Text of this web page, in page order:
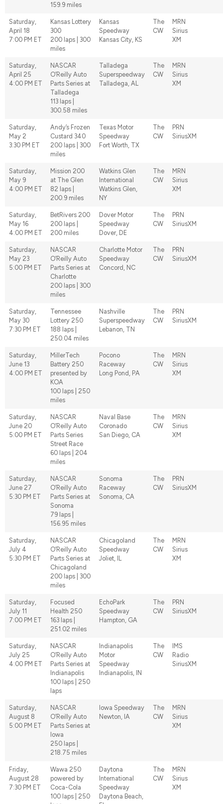
159.9 miles
Saturday,
April 18
7:00 PM ET
Kansas Lottery
300
200 laps | 300
miles
Kansas
Speedway
Kansas City, KS
The
CW
MRN
Sirius
XM
Saturday,
April 25
4:00 PM ET
NASCAR
O’Reilly Auto
Parts Series at
Talladega
113 laps |
300.58 miles
Talladega
Superspeedway
Talladega, AL
The
CW
MRN
Sirius
XM
Saturday,
May 2
3:30 PM ET
Andy’s Frozen
Custard 340
200 laps | 300
miles
Texas Motor
Speedway
Fort Worth, TX
The
CW
PRN
SiriusXM
Saturday,
May 9
4:00 PM ET
Mission 200
at The Glen
82 laps |
200.9 miles
Watkins Glen
International
Watkins Glen,
NY
The
CW
MRN
Sirius
XM
Saturday,
May 16
4:00 PM ET
BetRivers 200
200 laps |
200 miles
Dover Motor
Speedway
Dover, DE
The
CW
PRN
SiriusXM
Saturday,
May 23
5:00 PM ET
NASCAR
O’Reilly Auto
Parts Series at
Charlotte
200 laps | 300
miles
Charlotte Motor
Speedway
Concord, NC
The
CW
PRN
SiriusXM
Saturday,
May 30
7:30 PM ET
Tennessee
Lottery 250
188 laps |
250.04 miles
Nashville
Superspeedway
Lebanon, TN
The
CW
PRN
SiriusXM
Saturday,
June 13
4:00 PM ET
MillerTech
Battery 250
presented by
KOA
100 laps | 250
miles
Pocono
Raceway
Long Pond, PA
The
CW
MRN
Sirius
XM
Saturday,
June 20
5:00 PM ET
NASCAR
O’Reilly Auto
Parts Series
Street Race
60 laps | 204
miles
Naval Base
Coronado
San Diego, CA
The
CW
MRN
Sirius
XM
Saturday,
June 27
5:30 PM ET
NASCAR
O’Reilly Auto
Parts Series at
Sonoma
79 laps |
156.95 miles
Sonoma
Raceway
Sonoma, CA
The
CW
PRN
SiriusXM
Saturday,
July 4
5:30 PM ET
NASCAR
O’Reilly Auto
Parts Series at
Chicagoland
200 laps | 300
miles
Chicagoland
Speedway
Joliet, IL
The
CW
MRN
Sirius
XM
Saturday,
July 11
7:00 PM ET
Focused
Health 250
163 laps |
251.02 miles
EchoPark
Speedway
Hampton, GA
The
CW
PRN
SiriusXM
Saturday,
July 25
4:00 PM ET
NASCAR
O’Reilly Auto
Parts Series at
Indianapolis
100 laps | 250
laps
Indianapolis
Motor
Speedway
Indianapolis, IN
The
CW
IMS
Radio
SiriusXM
Saturday,
August 8
5:00 PM ET
NASCAR
O’Reilly Auto
Parts Series at
Iowa
250 laps |
218.75 miles
Iowa Speedway
Newton, IA
The
CW
MRN
Sirius
XM
Friday,
August 28
7:30 PM ET
Wawa 250
powered by
Coca-Cola
100 laps | 250
Daytona
International
Speedway
Daytona Beach,
The
CW
MRN
Sirius
XM